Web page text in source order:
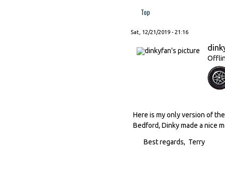
Top
Sat, 12/21/2019 - 21:16
Here is my only version of
Bedford, Dinky made a nice
Best regards, Terry